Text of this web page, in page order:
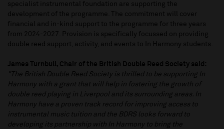
specialist instrumental foundation are supporting the
development of the programme. The commitment will cover
financial and in-kind support to the programme for three years
from 2024-2027. Provision is specifically focussed on providing
double reed support, activity, and events to In Harmony students.
James Turnbull, Chair of the British Double Reed Society said:
"The British Double Reed Society is thrilled to be supporting In
Harmony with a grant that will help in fostering the growth of
double reed playing in Liverpool and its surrounding areas. In
Harmony have a proven track record for improving access to
instrumental music tuition and the BDRS looks forward to
developing its partnership with In Harmony to bring the